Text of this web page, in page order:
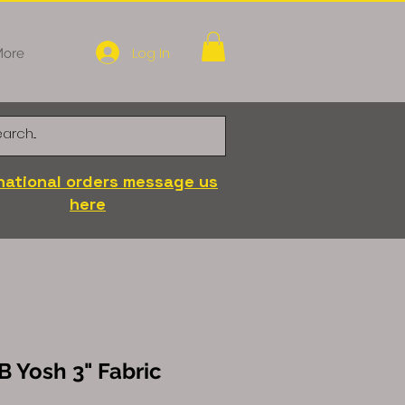
Log In
orders message us
here
Yosh 3" Fabric